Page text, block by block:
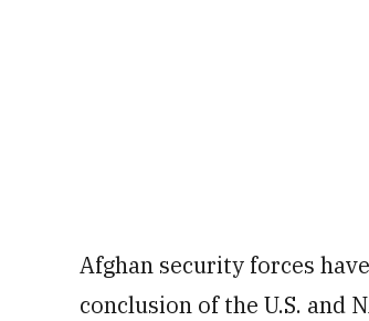
Afghan security forces
conclusion of the U.S. and